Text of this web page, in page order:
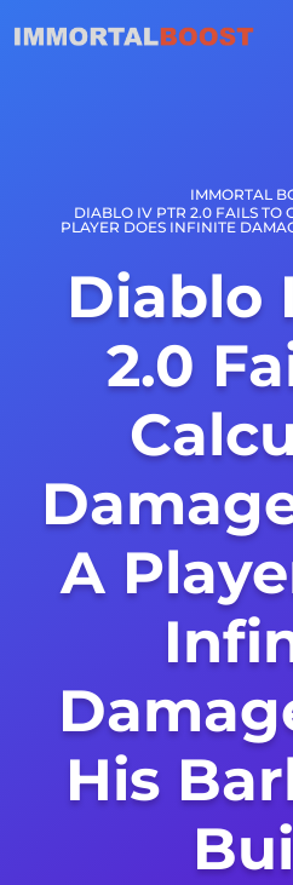
IMMORTAL
DIABLO IV PTR 2.0 FAILS TO
PLAYER DOES INFINITE
Diablo
2.0
A
His